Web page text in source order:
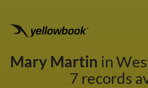
Mary Martin in
7 records